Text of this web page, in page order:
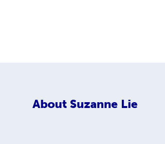
About Suzanne Lie